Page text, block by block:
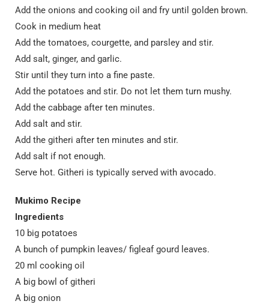
Add the onions and cooking oil and fry until golden brown.
Cook in medium heat
Add the tomatoes, courgette, and parsley and stir.
Add salt, ginger, and garlic.
Stir until they turn into a fine paste.
Add the potatoes and stir. Do not let them turn mushy.
Add the cabbage after ten minutes.
Add salt and stir.
Add the githeri after ten minutes and stir.
Add salt if not enough.
Serve hot. Githeri is typically served with avocado.
Mukimo Recipe
Ingredients
10 big potatoes
A bunch of pumpkin leaves/ figleaf gourd leaves.
20 ml cooking oil
A big bowl of githeri
A big onion